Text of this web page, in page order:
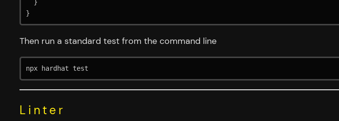
}
Then run a standard test from the command line
npx hardhat test
Linter